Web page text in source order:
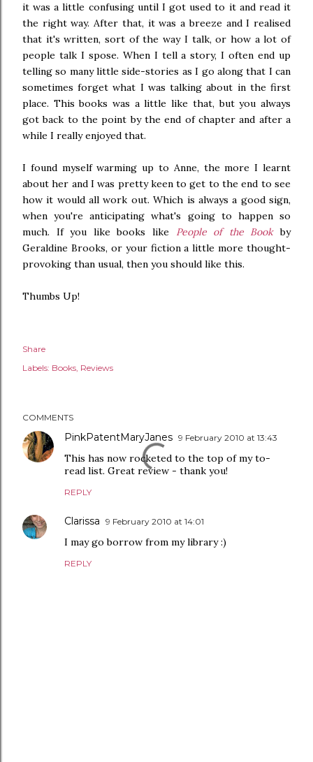
it was a little confusing until I got used to it and read it
the right way. After that, it was a breeze and I realised
that it's written, sort of the way I talk, or how a lot of
people talk I spose. When I tell a story, I often end up
telling so many little side-stories as I go along that I can
sometimes forget what I was talking about in the first
place. This books was a little like that, but you always
got back to the point by the end of chapter and after a
while I really enjoyed that.
I found myself warming up to Anne, the more I learnt
about her and I was pretty keen to get to the end to see
how it would all work out. Which is always a good sign,
when you're anticipating what's going to happen so
much. If you like books like People of the Bookby
Geraldine Brooks, or your fiction a little more thought-
provoking than usual, then you should like this.
Thumbs Up!
Share
Labels: Books Reviews
COMMENTS
PinkPatentMaryJanes 9 February 2010 at 13:43
This has now rocketed to the top of my to-
read list. Great review - thank you!
REPLY
Clarissa 9 February 2010 at 14:01
I may go borrow from my library :)
REPLY